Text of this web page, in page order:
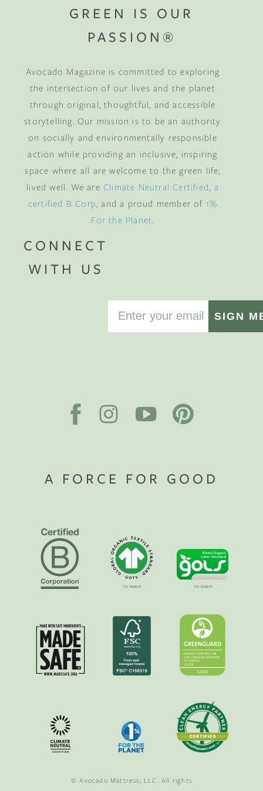
GREEN IS OUR
PASSION®
Avocado Magazine is committed to exploring
the intersection of our lives and the planet
through original, thoughtful, and accessible
storytelling. Our mission is to be an authority
on socially and environmentally responsible
action while providing an inclusive, inspiring
space where all are welcome to the green life,
lived well. We are Climate Neutral Certified a
certified B Corp , and a proud member of 1%
For the Planet
CONNECT
WITH US
SIGN
A FORCE FOR GOOD
© Avocado Mattress, LLC. All rights